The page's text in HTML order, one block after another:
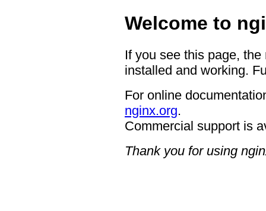
Welcome to
If you see this page,
installed and working.
For online
nginx.org.
Commercial support is
Thank you for using